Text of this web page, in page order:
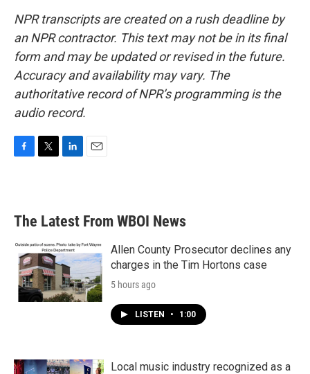
NPR transcripts are created on a rush deadline by
an NPR contractor. This text may not be in its final
form and may be updated or revised in the future.
Accuracy and availability may vary. The
authoritative record of NPR’s programming is the
audio record.
b
o
k
e
d
n
l
The Latest From WBOI News
Allen County Prosecutor declines any
charges in the Tim Hortons case
5 hours ago
LISTEN • 1:00
Local music industry recognized as a